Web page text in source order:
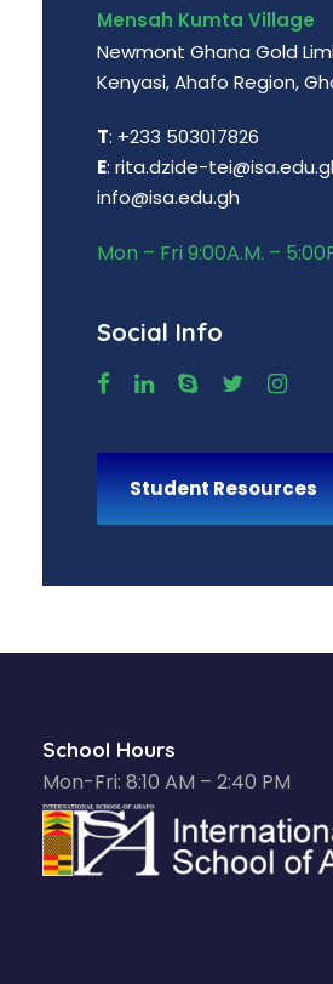
Mensah Kumta Village
Newmont Ghana Gold
Kenyasi, Ahafo Region,
T: +233 503017826
E: rita.dzide-
info@isa.edu.gh
Mon – Fri 9:00A.M. –
Social Info
Student Resources
School Hours
Mon-Fri: 8:10 AM – 2:40 PM